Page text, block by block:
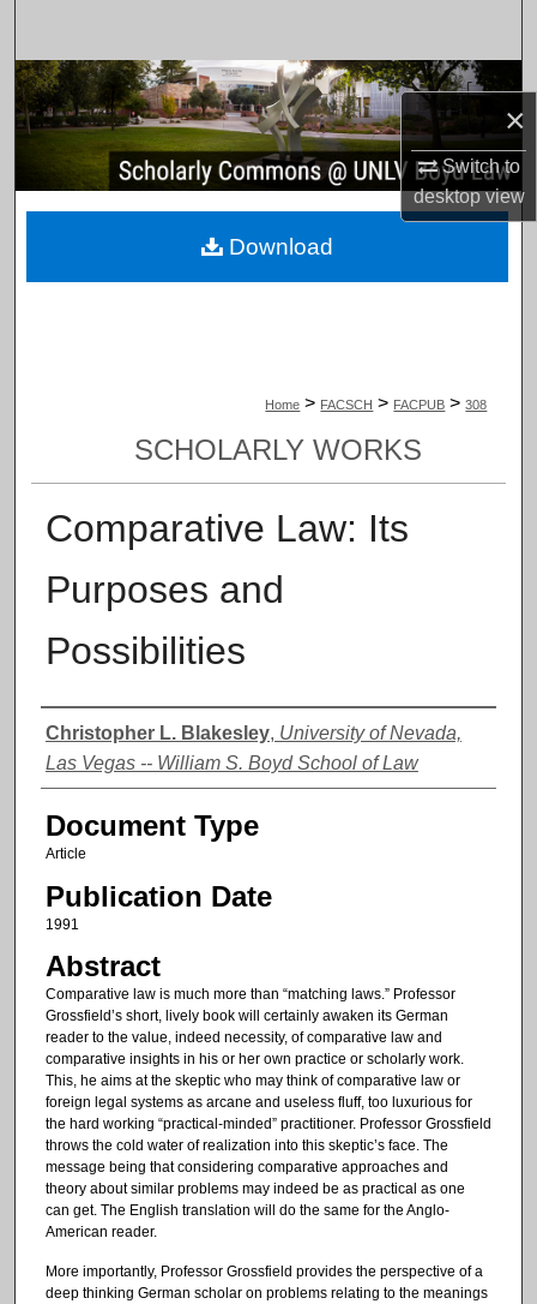
×
Switch to
desktopview
Browse Collections
My Account
About
Home > FACSCH > FACPUB > 308
SCHOLARLY WORKS
Comparative Law: Its
Purposes and
Possibilities
Authors
Christopher L. Blakesley, University of Nevada,
Las Vegas -- William S. Boyd School of Law
Document Type
Article
Publication Date
1991
Abstract
Comparative law is much more than “matching laws.” Professor
Grossfield’s short, lively book will certainly awaken its German
reader to the value, indeed necessity, of comparative law and
comparative insights in his or her own practice or scholarly work.
This, he aims at the skeptic who may think of comparative law or
foreign legal systems as arcane and useless fluff, too luxurious for
the hard working “practical-minded” practitioner. Professor Grossfield
throws the cold water of realization into this skeptic’s face. The
message being that considering comparative approaches and
theory about similar problems may indeed be as practical as one
can get. The English translation will do the same for the Anglo-
American reader.
More importantly, Professor Grossfield provides the perspective of a
deep thinking German scholar on problems relating to the meanings
Download